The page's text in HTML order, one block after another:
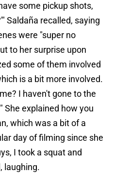
some pickup shots,
Saldaña recalled, saying
were "super no
to her surprise upon
some of them involved
is a bit more involved.
I haven't gone to the
She explained how you
which was a bit of a
day of filming since she
I took a squat and
laughing.